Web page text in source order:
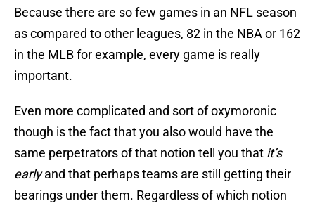
Because there are so few games in an NFL season
as compared to other leagues, 82 in the NBA or 162
in the MLB for example, every game is really
important.
Even more complicated and sort of oxymoronic
though is the fact that you also would have the
same perpetrators of that notion tell you that it’s
earlyand that perhaps teams are still getting their
bearings under them. Regardless of which notion